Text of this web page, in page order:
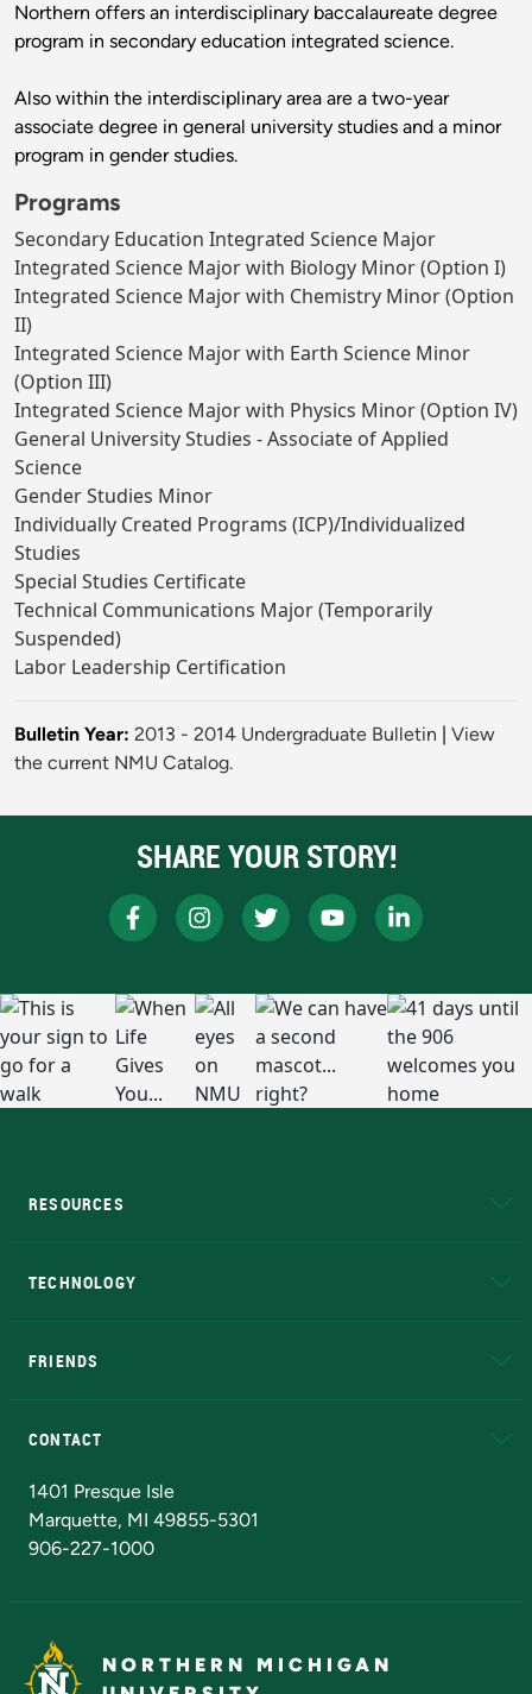
Northern offers an interdisciplinary baccalaureate degree
program in secondary education integrated science.
Also within the interdisciplinary area are a two-year
associate degree in general university studies and a minor
program in gender studies.
Programs
Secondary Education Integrated Science Major
Integrated Science Major with Biology Minor (Option I)
Integrated Science Major with Chemistry Minor (Option
II)
Integrated Science Major with Earth Science Minor
(Option III)
Integrated Science Major with Physics Minor (Option IV)
General University Studies - Associate of Applied
Science
Gender Studies Minor
Individually Created Programs (ICP)/Individualized
Studies
Special Studies Certificate
Technical Communications Major (Temporarily
Suspended)
Labor Leadership Certification
Bulletin Year: 2013 - 2014 Undergraduate Bulletin
View
the current NMU Catalog.
SHARE YOUR STORY!
RESOURCES
TECHNOLOGY
FRIENDS
CONTACT
1401 Presque Isle
Marquette, MI 49855-5301
906-227-1000
NORTHERN MICHIGAN